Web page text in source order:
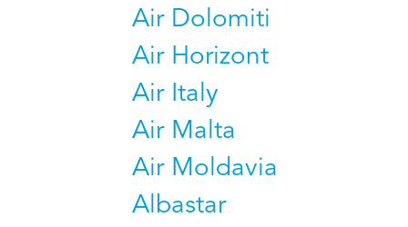
Air Dolomiti
Air Horizont
Air Italy
Air Malta
Air Moldavia
Albastar